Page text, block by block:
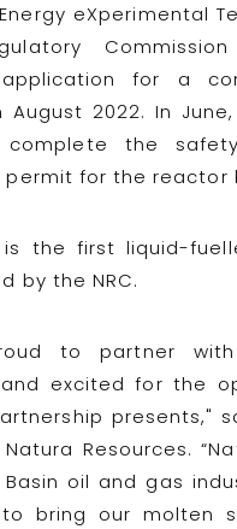
eXperimental
application for a
August 2022. In
the
for the reactor
is the first liquid-
by the NRC.
to partner
excited for the
presents,"
Resources.
Basin oil and gas
to bring our molten